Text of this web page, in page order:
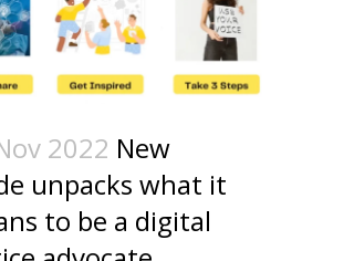
2022 New
unpacks what it
to be a digital